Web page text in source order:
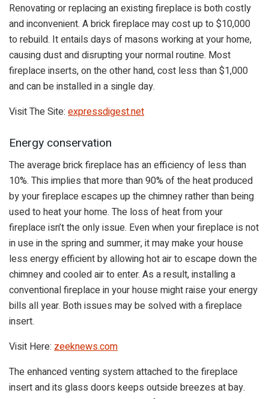
Renovating or replacing an existing fireplace is both costly
and inconvenient. A brick fireplace may cost up to $10,000
to rebuild. It entails days of masons working at your home,
causing dust and disrupting your normal routine. Most
fireplace inserts, on the other hand, cost less than $1,000
and can be installed in a single day.
Visit The Site: expressdigest.net
Energy conservation
The average brick fireplace has an efficiency of less than
10%. This implies that more than 90% of the heat produced
by your fireplace escapes up the chimney rather than being
used to heat your home. The loss of heat from your
fireplace isn’t the only issue. Even when your fireplace is not
in use in the spring and summer, it may make your house
less energy efficient by allowing hot air to escape down the
chimney and cooled air to enter. As a result, installing a
conventional fireplace in your house might raise your energy
bills all year. Both issues may be solved with a fireplace
insert.
Visit Here: zeeknews.com
The enhanced venting system attached to the fireplace
insert and its glass doors keeps outside breezes at bay.